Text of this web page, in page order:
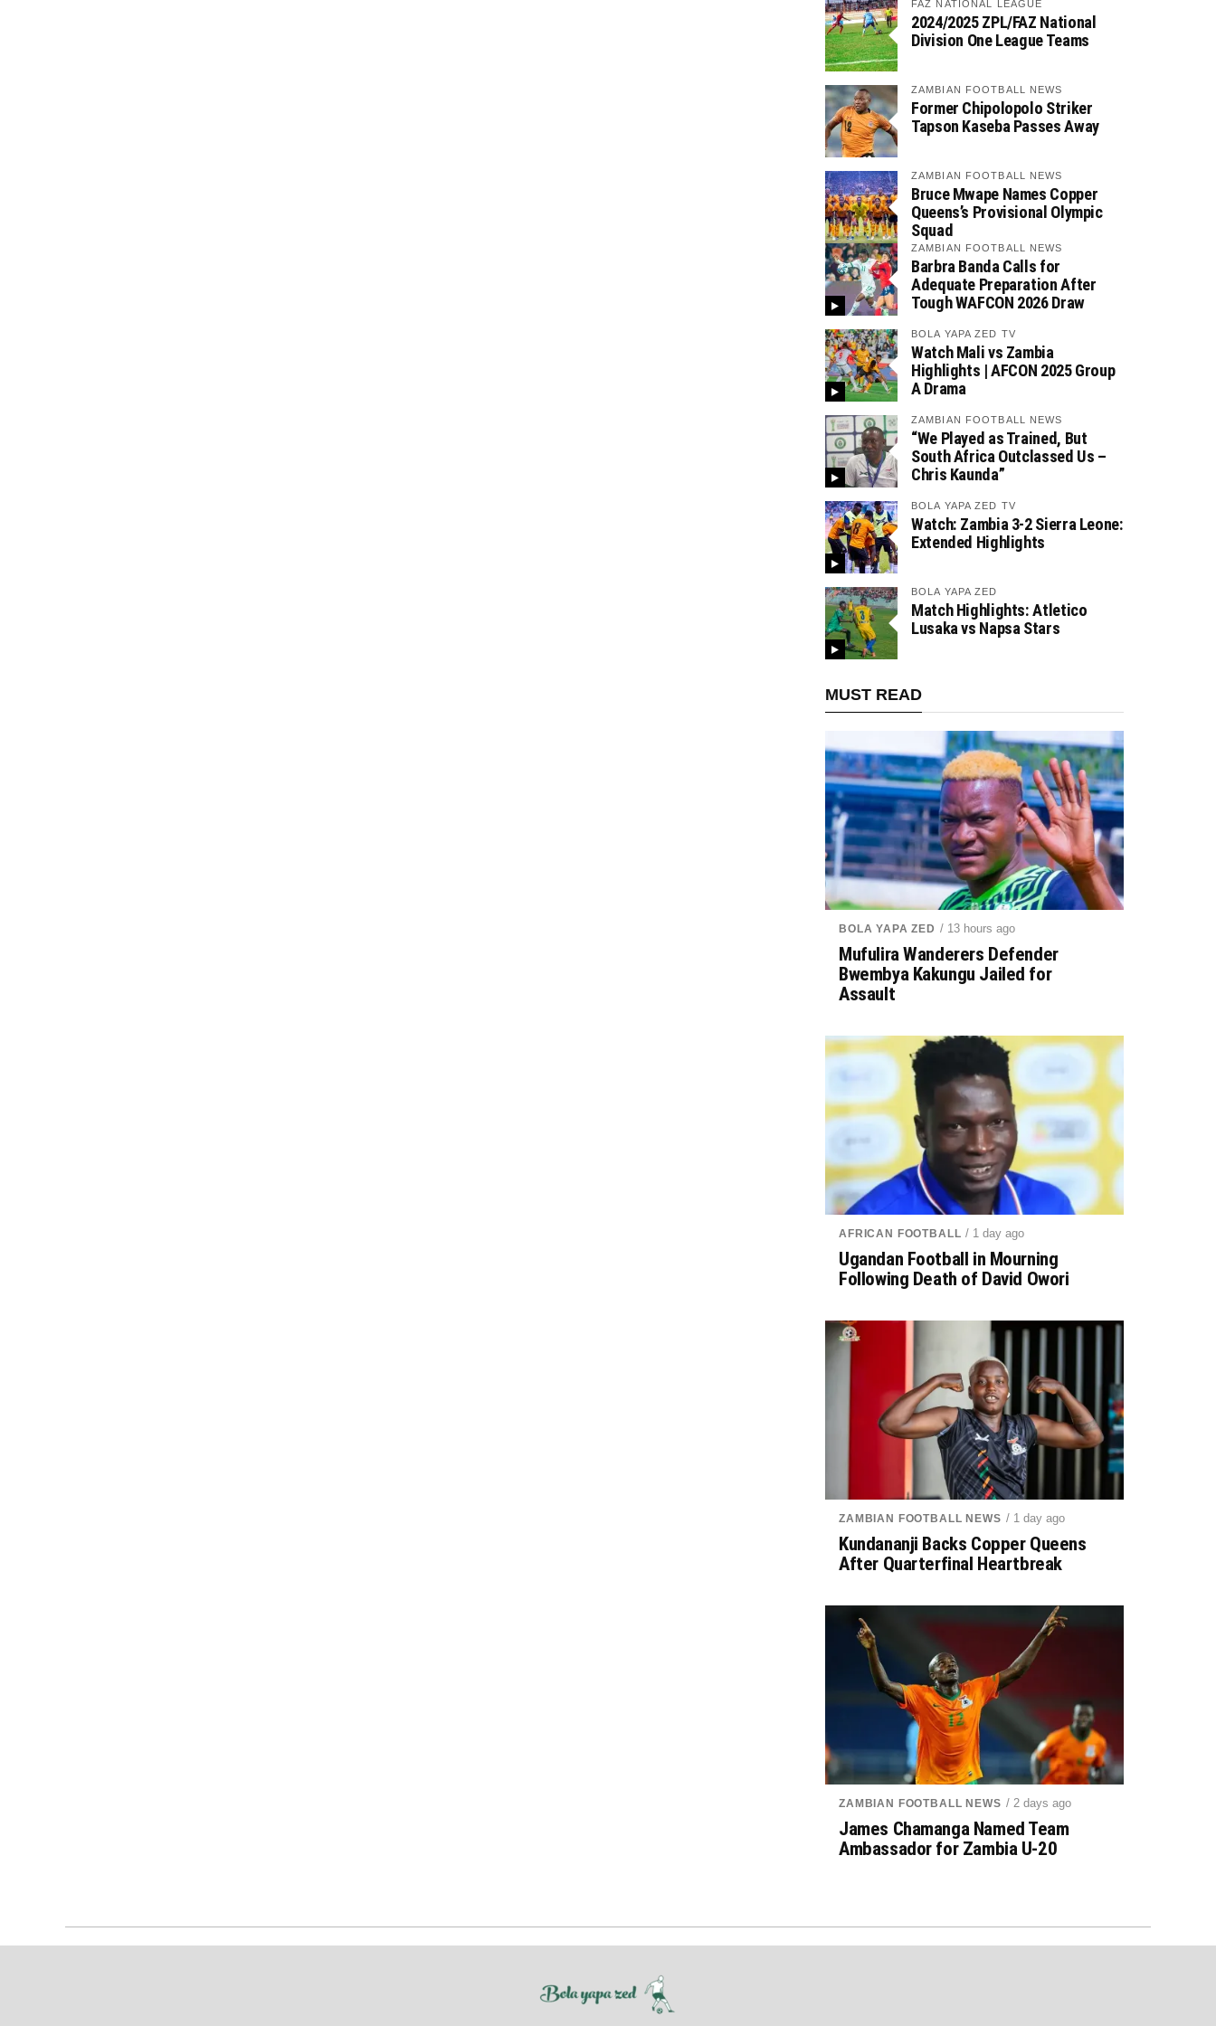
FAZ NATIONAL LEAGUE
2024/2025 ZPL/FAZ National
Division One League Teams
ZAMBIAN FOOTBALL NEWS
Former Chipolopolo Striker
Tapson Kaseba Passes Away
ZAMBIAN FOOTBALL NEWS
Bruce Mwape Names Copper
Queens’s Provisional Olympic
Squad
ZAMBIAN FOOTBALL NEWS
Barbra Banda Calls for
Adequate Preparation After
Tough WAFCON 2026 Draw
BOLA YAPA ZED TV
Watch Mali vs Zambia
Highlights | AFCON 2025 Group
A Drama
ZAMBIAN FOOTBALL NEWS
“We Played as Trained, But
South Africa Outclassed Us –
Chris Kaunda”
BOLA YAPA ZED TV
Watch: Zambia 3-2 Sierra Leone:
Extended Highlights
BOLA YAPA ZED
Match Highlights: Atletico
Lusaka vs Napsa Stars
MUST READ
BOLA YAPA ZED / 13 hours ago
Mufulira Wanderers Defender
Bwembya Kakungu Jailed for
Assault
AFRICAN FOOTBALL / 1 day ago
Ugandan Football in Mourning
Following Death of David Owori
ZAMBIAN FOOTBALL NEWS / 1 day ago
Kundananji Backs Copper Queens
After Quarterfinal Heartbreak
ZAMBIAN FOOTBALL NEWS / 2 days ago
James Chamanga Named Team
Ambassador for Zambia U-20